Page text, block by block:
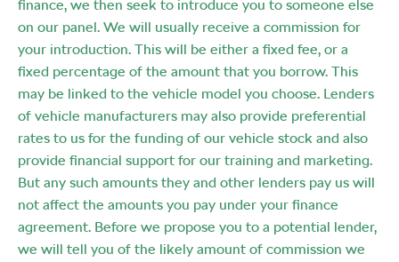
finance, we then seek to introduce you to someone else
on our panel. We will usually receive a commission for
your introduction. This will be either a fixed fee, or a
fixed percentage of the amount that you borrow. This
may be linked to the vehicle model you choose. Lenders
of vehicle manufacturers may also provide preferential
rates to us for the funding of our vehicle stock and also
provide financial support for our training and marketing.
But any such amounts they and other lenders pay us will
not affect the amounts you pay under your finance
agreement. Before we propose you to a potential lender,
we will tell you of the likely amount of commission we